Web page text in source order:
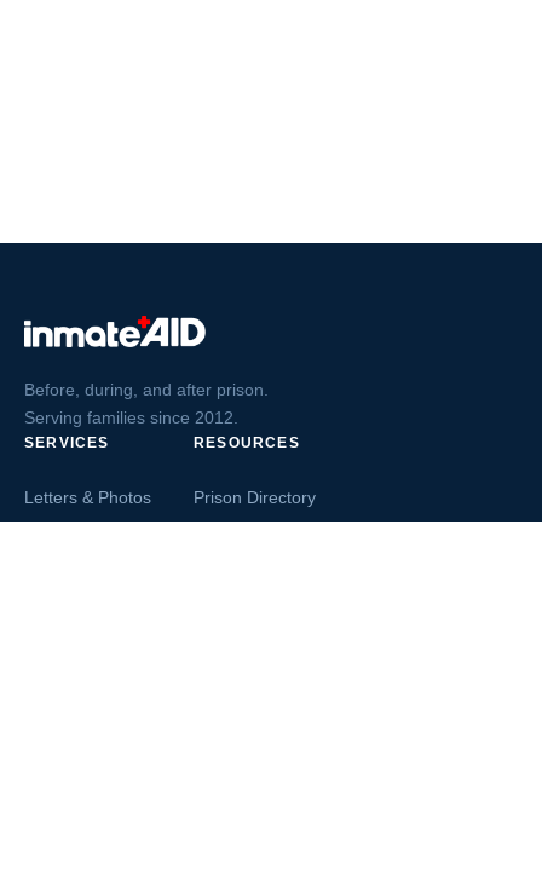
Before, during, and after prison.
Serving families since 2012.
SERVICES
Letters & Photos
RESOURCES
Prison Directory